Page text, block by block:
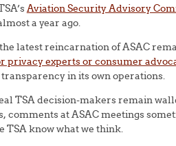
Aviation Security Advisory
a year ago.
latest reincarnation of ASAC
privacy experts or consumer
in its own operations.
TSA decision-makers remain
comments at ASAC meetings
TSA know what we think.